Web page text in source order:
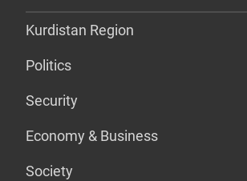
Kurdistan Region
Politics
Security
Economy & Business
Society